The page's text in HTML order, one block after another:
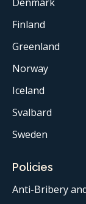
Finland
Greenland
Norway
Iceland
Svalbard
Sweden
Policies
Anti-Bribery